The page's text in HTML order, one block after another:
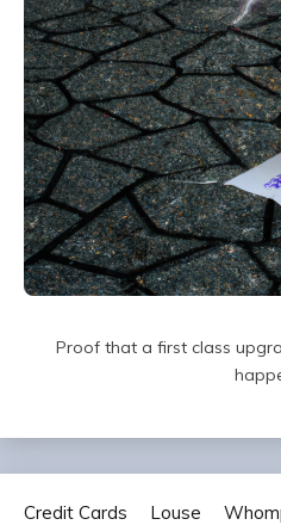
Proof that a first class
Credit Cards Louse